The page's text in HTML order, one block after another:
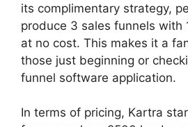
its complimentary strategy,
produce 3 sales funnels with
at no cost. This makes it a
those just beginning or
funnel software application.
In terms of pricing, Kartra